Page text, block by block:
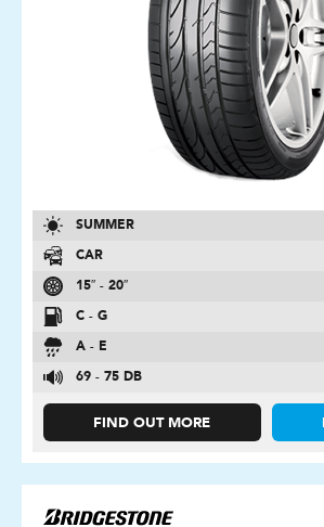
SUMMER
CAR
15″ - 20″
C - G
A - E
69 - 75 DB
FIND OUT MORE